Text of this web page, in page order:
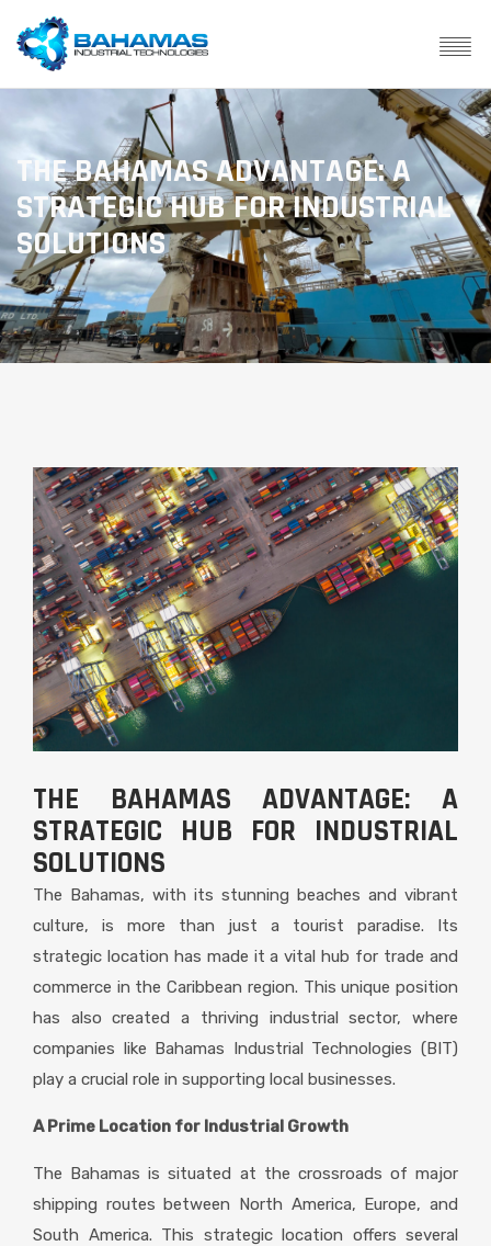
THE BAHAMAS ADVANTAGE: A
STRATEGIC HUB FOR INDUSTRIAL
SOLUTIONS
THE BAHAMAS ADVANTAGE: A
STRATEGIC HUB FOR INDUSTRIAL
SOLUTIONS
The Bahamas, with its stunning beaches and vibrant
culture, is more than just a tourist paradise. Its
strategic location has made it a vital hub for trade and
commerce in the Caribbean region. This unique position
has also created a thriving industrial sector, where
companies like Bahamas Industrial Technologies (BIT)
play a crucial role in supporting local businesses.
A Prime Location for Industrial Growth
The Bahamas is situated at the crossroads of major
shipping routes between North America, Europe, and
South America. This strategic location offers several